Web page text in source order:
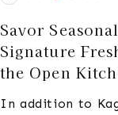
Savor
Signature
the Open
In addition to